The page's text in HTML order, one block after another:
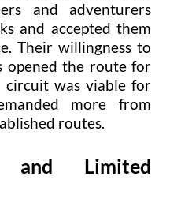
and adventurers
and accepted them
Their willingness to
opened the route for
was viable for
more from
routes.
and Limited